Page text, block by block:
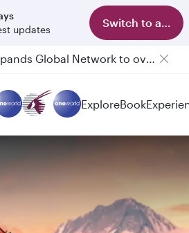
updates
Switch to app
Qatar Airways Expands Global Network to over 160 Destinations
Passengers flying between Doha and Auckland on QR914 and QR915
ExploreBook